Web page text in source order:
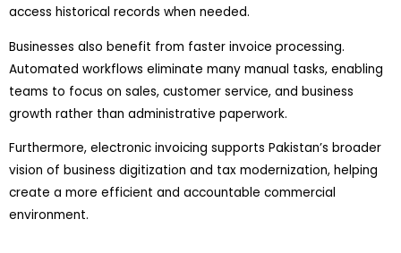
access historical records when needed.
Businesses also benefit from faster invoice processing.
Automated workflows eliminate many manual tasks, enabling
teams to focus on sales, customer service, and business
growth rather than administrative paperwork.
Furthermore, electronic invoicing supports Pakistan’s broader
vision of business digitization and tax modernization, helping
create a more efficient and accountable commercial
environment.